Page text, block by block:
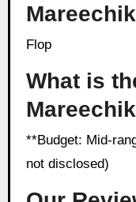
Flop
What is
**Budget: Mid-
not disclosed)